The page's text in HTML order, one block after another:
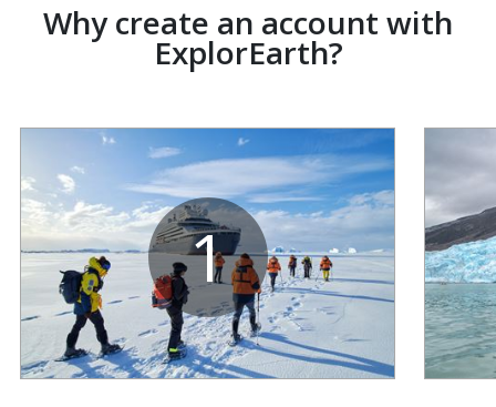
Why create an account with
ExplorEarth?
1